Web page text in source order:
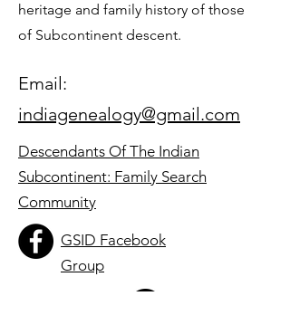
heritage and family history of those
of Subcontinent descent.
Email:
indiagenealogy@gmail.com
Descendants Of The Indian
Subcontinent: Family Search
Community
GSID Facebook
Group